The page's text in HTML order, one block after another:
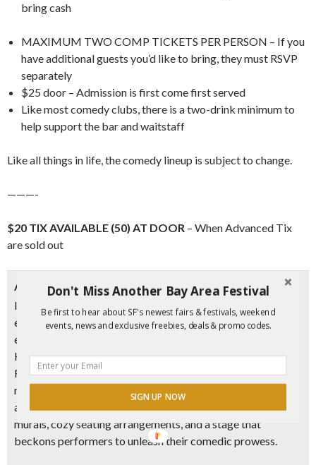
bring cash
MAXIMUM TWO COMP TICKETS PER PERSON – If you
have additional guests you’d like to bring, they must RSVP
separately
$25 door – Admission is first come first served
Like most comedy clubs, there is a two-drink minimum to
help support the bar and waitstaff
Like all things in life, the comedy lineup is subject to change.
———-
$20 TIX AVAILABLE (50) AT DOOR – When Advanced Tix
are sold out
About The Function
Introducing The Function, a vibrant addition to the city’s
entertainment scene, where laughter reigns supreme and
every night is a celebration of comedic brilliance. Near
Hayes Valley and situatedin the heart ofMid Market in San
Francisco, this dynamicBLACK OWNEDclub is poised to
redefine nightlife on Market Street with its
atmosphere, top-notch talent lineup, adorned with colorful
murals, cozy seating arrangements, and a stage that
beckons performers to unleash their comedic prowess.
Don't Miss Another Bay Area Festival
Be first to hear about SF's newest fairs & festivals, weekend
events, news and exclusive freebies, deals & promo codes.
SIGN UP NOW